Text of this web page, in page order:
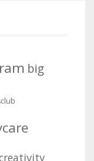
big